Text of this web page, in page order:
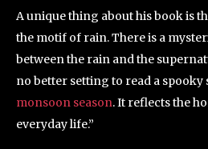
A unique thing about his book is
the motif of rain. There is a
between the rain and the
no better setting to read a
monsoon season. It reflects the
everyday life.”